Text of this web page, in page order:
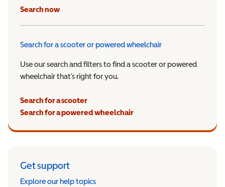
Search now
Search for a scooter or powered wheelchair
Use our search and filters to find a scooter or powered
wheelchair that’s right for you.
Search for a scooter
Search for a powered wheelchair
Get support
Explore our help topics